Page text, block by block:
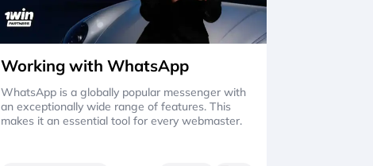
Working with WhatsApp
WhatsApp is a globally popular messenger with
an exceptionally wide range of features. This
makes it an essential tool for every webmaster.